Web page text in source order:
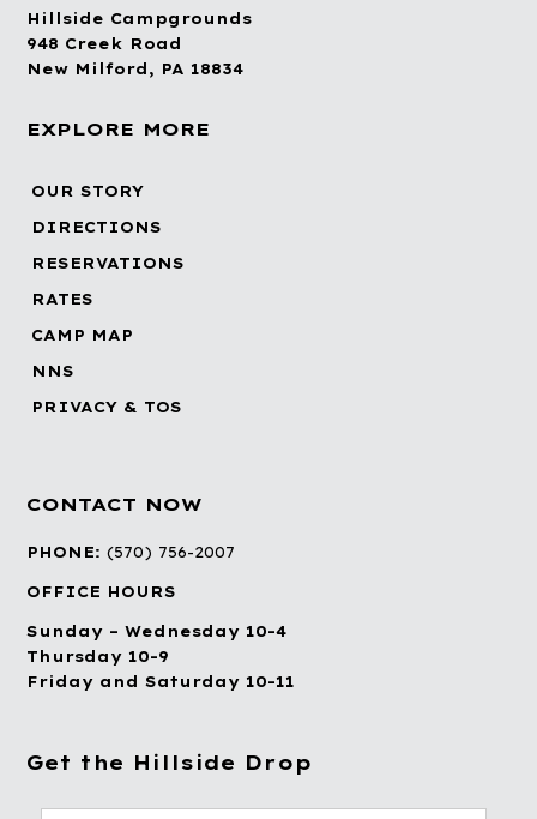
Hillside Campgrounds
948 Creek Road
New Milford, PA 18834
EXPLORE MORE
OUR STORY
DIRECTIONS
RESERVATIONS
RATES
CAMP MAP
NNS
PRIVACY & TOS
CONTACT NOW
PHONE:(570) 756-2007
OFFICE HOURS
Sunday – Wednesday 10-4
Thursday 10-9
Friday and Saturday 10-11
Get the Hillside Drop